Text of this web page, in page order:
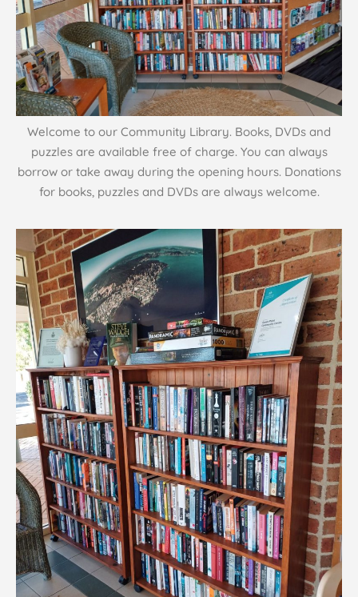
Welcome to our Community Library. Books, DVDs and
puzzles are available free of charge. You can always
borrow or take away during the opening hours. Donations
for books, puzzles and DVDs are always welcome.